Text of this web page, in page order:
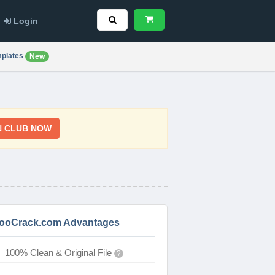
Login
New
CLUB NOW
Advantages
100% Clean & Original File ?